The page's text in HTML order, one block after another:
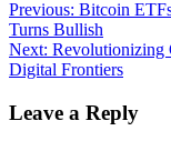
Post
navigation
Previous: Bitcoin
Turns Bullish
Next: Revolutionizing
Digital Frontiers
Leave a Reply